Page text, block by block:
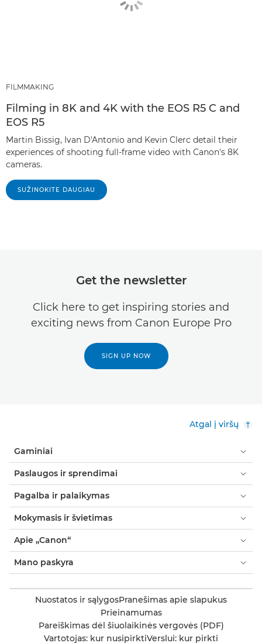
FILMMAKING
Filming in 8K and 4K with the EOS R5 C and
EOS R5
Martin Bissig, Ivan D'Antonio and Kevin Clerc detail their
experiences of shooting full-frame video with Canon's 8K
cameras.
SUŽINOKITE DAUGIAU
Get the newsletter
Click here to get inspiring stories and
exciting news from Canon Europe Pro
SIGN UP NOW
Atgal į viršų
Gaminiai
Paslaugos ir sprendimai
Pagalba ir palaikymas
Mokymasis ir švietimas
Apie „Canon“
Mano paskyra
Nuostatos ir sąlygosPranešimas apie slapukus
Prieinamumas
Pareiškimas dėl šiuolaikinės vergovės (PDF)
Vartotojas: kur nusipirktiVerslui: kur pirkti